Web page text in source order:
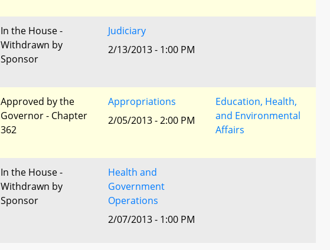
In the House -
Withdrawn by
Sponsor
Judiciary
2/13/2013 - 1:00 PM
Approved by the
Governor - Chapter
362
Appropriations
2/05/2013 - 2:00 PM
Education, Health,
and Environmental
Affairs
In the House -
Withdrawn by
Sponsor
Health and
Government
Operations
2/07/2013 - 1:00 PM